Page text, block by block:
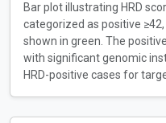
Bar plot illustrating HRD
categorized as positive
shown in green. The
with significant genomic
HRD-positive cases for